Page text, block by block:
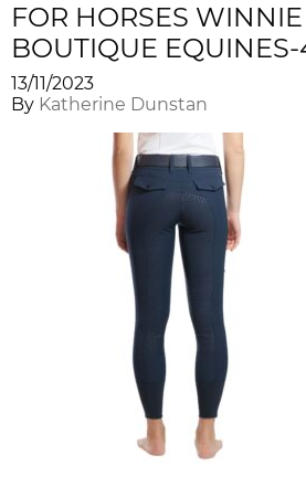
FOR HORSES
BOUTIQUE
13/11/2023
By Katherine Dunstan